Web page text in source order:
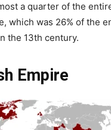
a quarter of the
which was 26% of the
the 13th century.
Empire